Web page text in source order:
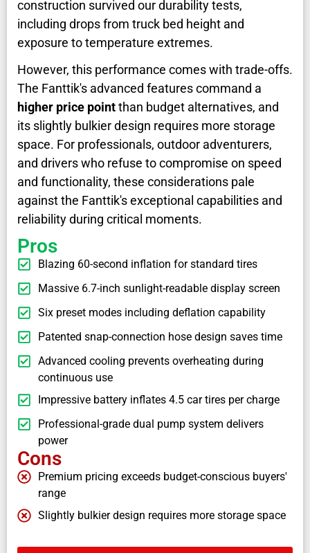
construction survived our durability tests,
including drops from truck bed height and
exposure to temperature extremes.
However, this performance comes with trade-offs.
The Fanttik's advanced features command a
higher price pointthan budget alternatives, and
its slightly bulkier design requires more storage
space. For professionals, outdoor adventurers,
and drivers who refuse to compromise on speed
and functionality, these considerations pale
against the Fanttik's exceptional capabilities and
reliability during critical moments.
Pros
Blazing 60-second inflation for standard tires
Massive 6.7-inch sunlight-readable display screen
Six preset modes including deflation capability
Patented snap-connection hose design saves time
Advanced cooling prevents overheating during
continuous use
Impressive battery inflates 4.5 car tires per charge
Professional-grade dual pump system delivers
power
Cons
Premium pricing exceeds budget-conscious buyers'
range
Slightly bulkier design requires more storage space